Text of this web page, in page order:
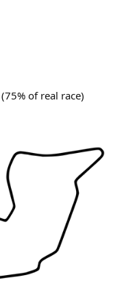
of real race)